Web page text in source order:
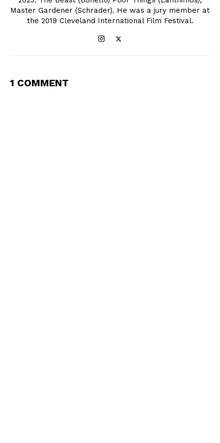
Master Gardener (Schrader). He was a jury member at
the 2019 Cleveland International Film Festival.
1 COMMENT